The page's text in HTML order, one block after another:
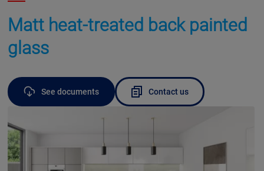
Matt heat-treated back painted
glass
See documents Contact us